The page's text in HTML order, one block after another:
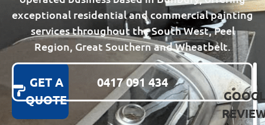
exceptional residential and commercial painting
services throughout the South West, Peel
Region, Great Southern and Wheatbelt.
GET A
QUOTE
0417 091 434